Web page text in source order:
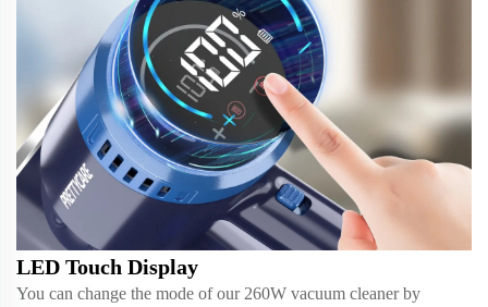
LED Touch Display
You can change the mode of our 260W vacuum cleaner by